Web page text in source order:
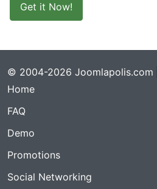
Get it Now!
© 2004-2026 Joomlapolis.com |
Home
FAQ
Demo
Promotions
Social Networking